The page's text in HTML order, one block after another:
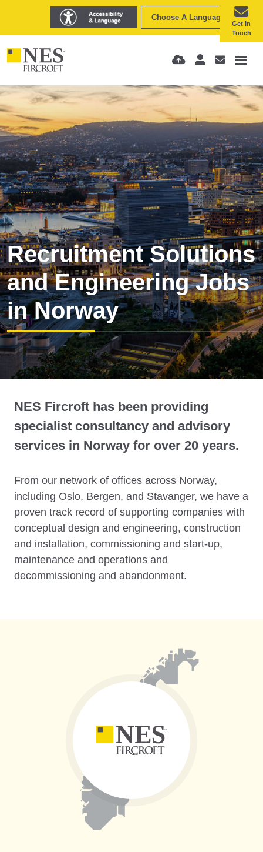
Choose A Language
Recruitment Solutions
and Engineering Jobs
in Norway
NES Fircroft has been providing
specialist consultancy and advisory
services in Norway for over 20 years.
From our network of offices across Norway,
including Oslo, Bergen, and Stavanger, we have a
proven track record of supporting companies with
conceptual design and engineering, construction
and installation, commissioning and start-up,
maintenance and operations and
decommissioning and abandonment.
Get In
Touch